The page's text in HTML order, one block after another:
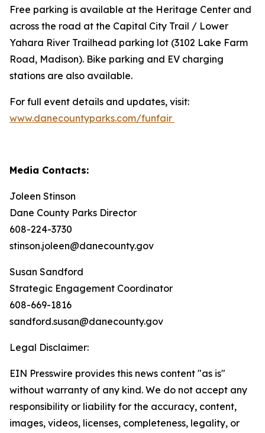
Free parking is available at the Heritage Center and
across the road at the Capital City Trail / Lower
Yahara River Trailhead parking lot (3102 Lake Farm
Road, Madison). Bike parking and EV charging
stations are also available.
For full event details and updates, visit:
www.danecountyparks.com/funfair
Media Contacts:
Joleen Stinson
Dane County Parks Director
608-224-3730
stinson.joleen@danecounty.gov ​​​​​​
Susan Sandford
Strategic Engagement Coordinator
608-669-1816
sandford.susan@danecounty.gov
Legal Disclaimer:
EIN Presswire provides this news content "as is"
without warranty of any kind. We do not accept any
responsibility or liability for the accuracy, content,
images, videos, licenses, completeness, legality, or